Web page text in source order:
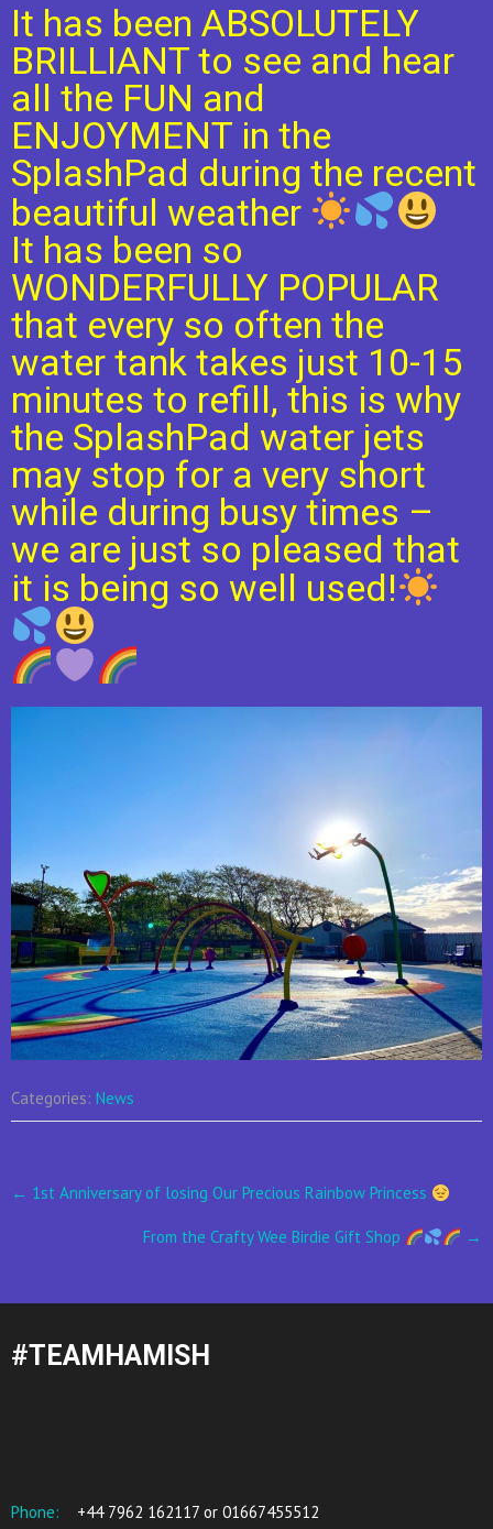
It has been ABSOLUTELY
BRILLIANT to see and hear
all the FUN and
ENJOYMENT in the
SplashPad during the recent
beautiful weather
It has been so
WONDERFULLY POPULAR
that every so often the
water tank takes just 10-15
minutes to refill, this is why
the SplashPad water jets
may stop for a very short
while during busy times –
we are just so pleased that
it is being so well used!
Categories: News
Post
navigation
← 1st Anniversary of losing Our Precious Rainbow Princess
From the Crafty Wee Birdie Gift Shop →
#TEAMHAMISH
Phone: +44 7962 162117 or 01667455512